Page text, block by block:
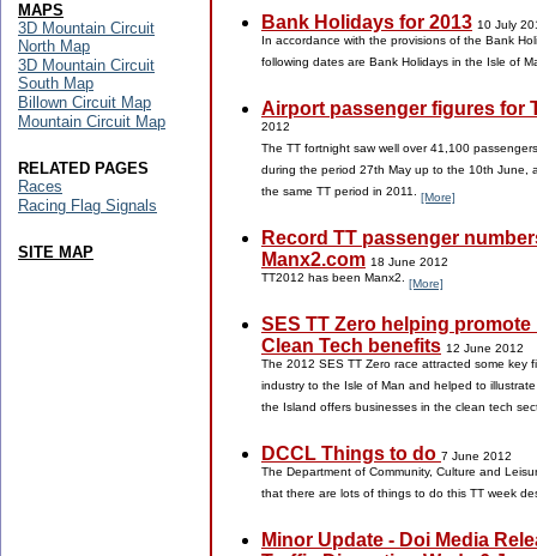
Bank Holidays for 2013 10 July
In accordance with the provisions of the Bank
following dates are Bank Holidays in the Isle of
Airport passenger figures for
2012
The TT fortnight saw well over 41,100
during the period 27th May up to the 10th June,
the same TT period in 2011. [More]
Record TT passenger
Manx2.com 18 June 2012
TT2012 has been Manx2. [More]
SES TT Zero helping promote
Clean Tech benefits 12 June 2012
The 2012 SES TT Zero race attracted some key
industry to the Isle of Man and helped to
the Island offers businesses in the clean tech
DCCL Things to do 7 June 2012
The Department of Community, Culture and
that there are lots of things to do this TT week
Minor Update - Doi Media
MAPS
3D Mountain Circuit
North Map
3D Mountain Circuit
South Map
Billown Circuit Map
Mountain Circuit Map
RELATED PAGES
Races
Racing Flag Signals
SITE MAP